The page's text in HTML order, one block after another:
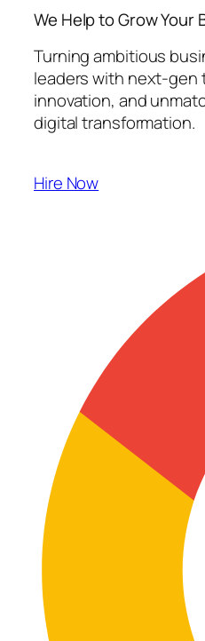
We Help to Grow Your
Turning ambitious
leaders with next-
innovation, and
digital transformation.
Hire Now